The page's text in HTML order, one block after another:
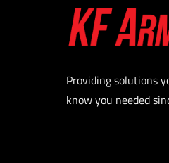
Providing solutions
know you needed